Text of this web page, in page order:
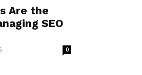
Are the
SEO
0